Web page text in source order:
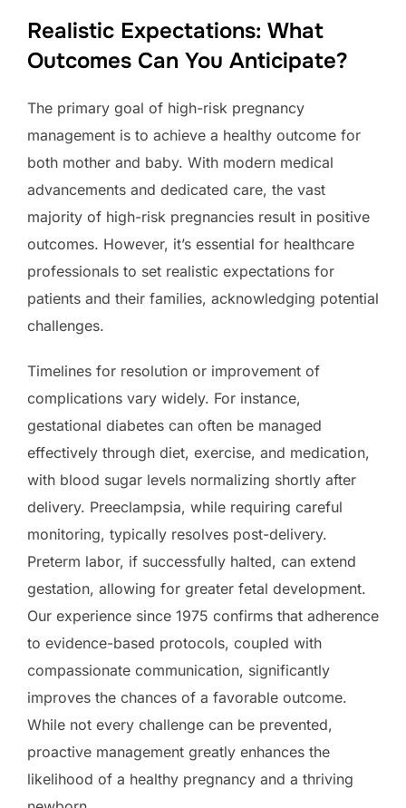
Realistic Expectations: What
Outcomes Can You Anticipate?
The primary goal of high-risk pregnancy
management is to achieve a healthy outcome for
both mother and baby. With modern medical
advancements and dedicated care, the vast
majority of high-risk pregnancies result in positive
outcomes. However, it’s essential for healthcare
professionals to set realistic expectations for
patients and their families, acknowledging potential
challenges.
Timelines for resolution or improvement of
complications vary widely. For instance,
gestational diabetes can often be managed
effectively through diet, exercise, and medication,
with blood sugar levels normalizing shortly after
delivery. Preeclampsia, while requiring careful
monitoring, typically resolves post-delivery.
Preterm labor, if successfully halted, can extend
gestation, allowing for greater fetal development.
Our experience since 1975 confirms that adherence
to evidence-based protocols, coupled with
compassionate communication, significantly
improves the chances of a favorable outcome.
While not every challenge can be prevented,
proactive management greatly enhances the
likelihood of a healthy pregnancy and a thriving